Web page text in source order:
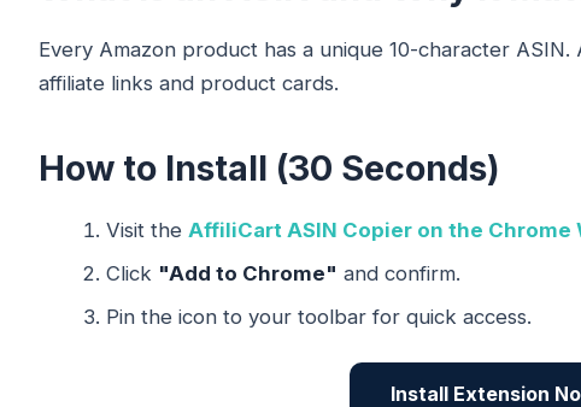
Every Amazon product has a unique 10-character
affiliate links and product cards.
How to Install (30 Seconds)
Visit the AffiliCart ASIN Copier on the Chrome
Click "Add to Chrome" and confirm.
Pin the icon to your toolbar for quick access.
Install Extension